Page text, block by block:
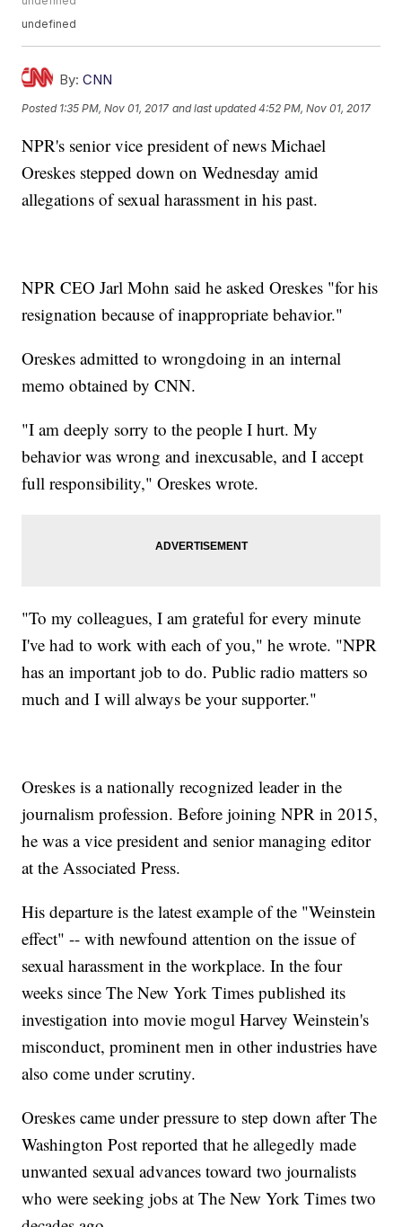
undefined
By: CNN
Posted 1:35 PM, Nov 01, 2017 and last updated 4:52 PM, Nov 01, 2017
NPR's senior vice president of news Michael
Oreskes stepped down on Wednesday amid
allegations of sexual harassment in his past.
NPR CEO Jarl Mohn said he asked Oreskes "for his
resignation because of inappropriate behavior."
Oreskes admitted to wrongdoing in an internal
memo obtained by CNN.
"I am deeply sorry to the people I hurt. My
behavior was wrong and inexcusable, and I accept
full responsibility," Oreskes wrote.
"To my colleagues, I am grateful for every minute
I've had to work with each of you," he wrote. "NPR
has an important job to do. Public radio matters so
much and I will always be your supporter."
Oreskes is a nationally recognized leader in the
journalism profession. Before joining NPR in 2015,
he was a vice president and senior managing editor
at the Associated Press.
His departure is the latest example of the "Weinstein
effect" -- with newfound attention on the issue of
sexual harassment in the workplace. In the four
weeks since The New York Times published its
investigation into movie mogul Harvey Weinstein's
misconduct, prominent men in other industries have
also come under scrutiny.
Oreskes came under pressure to step down after The
Washington Post reported that he allegedly made
unwanted sexual advances toward two journalists
who were seeking jobs at The New York Times two